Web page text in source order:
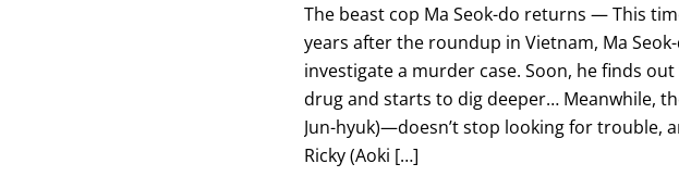
The beast cop Ma Seok-do returns — This
years after the roundup in Vietnam, Ma
investigate a murder case. Soon, he finds
drug and starts to dig deeper… Meanwhile,
Jun-hyuk)—doesn’t stop looking for trouble,
Ricky (Aoki […]